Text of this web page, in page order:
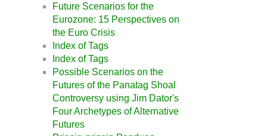
Future Scenarios for the
Eurozone: 15 Perspectives on
the Euro Crisis
Index of Tags
Index of Tags
Possible Scenarios on the
Futures of the Panatag Shoal
Controversy using Jim Dator's
Four Archetypes of Alternative
Futures